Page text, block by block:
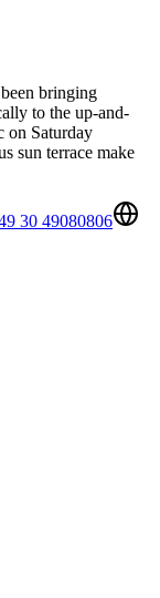
bringing
to the up-and-
on Saturday
sun terrace make
30 49080806